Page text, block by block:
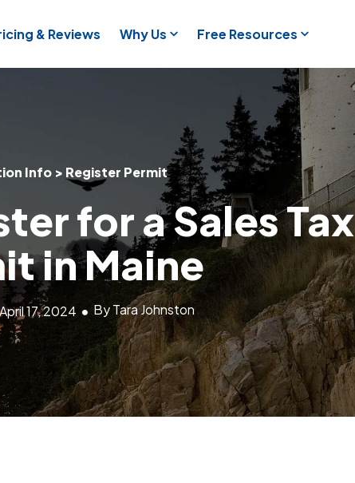
& Reviews Why Us Free Resources
Info > Register Permit
for a Sales Tax
in Maine
17, 2024 By Tara Johnston